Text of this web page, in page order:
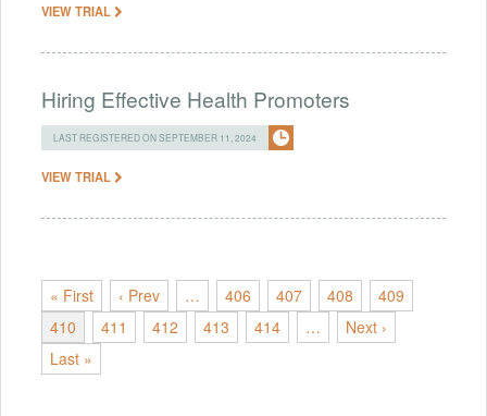
VIEW TRIAL
Hiring Effective Health Promoters
LAST REGISTERED ON SEPTEMBER 11, 2024
VIEW TRIAL
« First ‹ Prev … 406 407 408
409
410
411 412 413 414 …
Next ›
Last »